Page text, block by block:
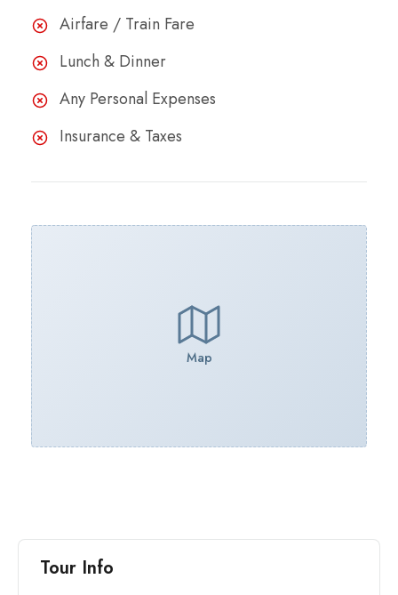
Airfare / Train Fare
Lunch & Dinner​
Any Personal Expenses
Insurance & Taxes
Map
Tour Info